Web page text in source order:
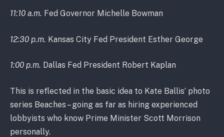
11:10 a.m. Fed Governor Michelle Bowman
12:30 p.m. Kansas City Fed President Esther George
1:00 p.m. Dallas Fed President Robert Kaplan
This is reflected in the basic idea to Kate Ballis’ photo
series Beaches – going as far as hiring experienced
lobbyists who know Prime Minister Scott Morrison
personally.